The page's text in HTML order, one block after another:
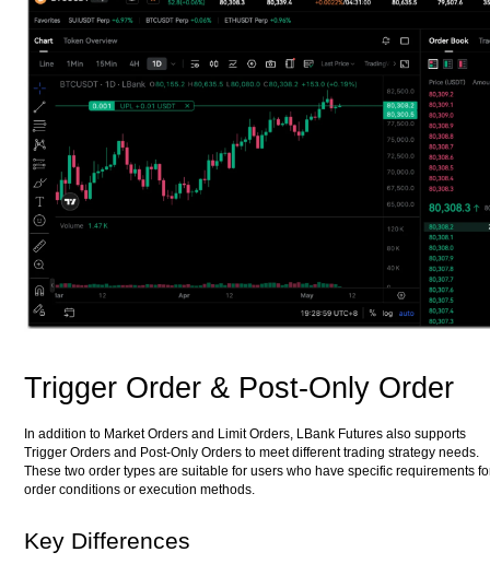
Trigger Order & Post-Only Order
In addition to Market Orders and Limit Orders, LBank Futures also supports
Trigger Orders and Post-Only Orders to meet different trading strategy needs.
These two order types are suitable for users who have specific requirements
order conditions or execution methods.
Key Differences